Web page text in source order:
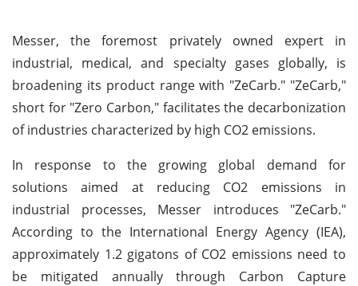
Messer, the foremost privately owned expert in
industrial, medical, and specialty gases globally, is
broadening its product range with "ZeCarb." "ZeCarb,"
short for "Zero Carbon," facilitates the decarbonization
of industries characterized by high CO2 emissions.
In response to the growing global demand for
solutions aimed at reducing CO2 emissions in
industrial processes, Messer introduces "ZeCarb."
According to the International Energy Agency (IEA),
approximately 1.2 gigatons of CO2 emissions need to
be mitigated annually through Carbon Capture